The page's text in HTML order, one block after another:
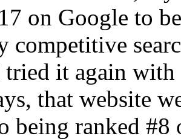
on Google to
competitive
it again with
that website
being ranked